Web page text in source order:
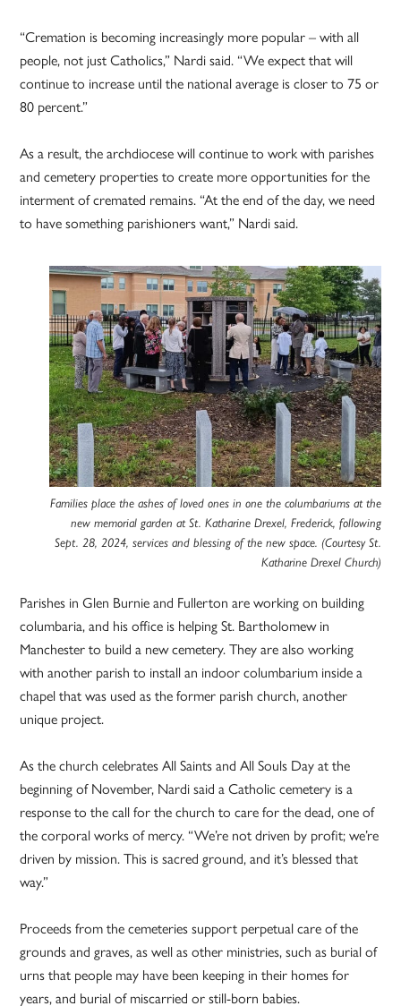
“Cremation is becoming increasingly more popular – with all
people, not just Catholics,” Nardi said. “We expect that will
continue to increase until the national average is closer to 75 or
80 percent.”
As a result, the archdiocese will continue to work with parishes
and cemetery properties to create more opportunities for the
interment of cremated remains. “At the end of the day, we need
to have something parishioners want,” Nardi said.
Families place the ashes of loved ones in one the columbariums at the
new memorial garden at St. Katharine Drexel, Frederick, following
Sept. 28, 2024, services and blessing of the new space. (Courtesy St.
Katharine Drexel Church)
Parishes in Glen Burnie and Fullerton are working on building
columbaria, and his office is helping St. Bartholomew in
Manchester to build a new cemetery. They are also working
with another parish to install an indoor columbarium inside a
chapel that was used as the former parish church, another
unique project.
As the church celebrates All Saints and All Souls Day at the
beginning of November, Nardi said a Catholic cemetery is a
response to the call for the church to care for the dead, one of
the corporal works of mercy. “We’re not driven by profit; we’re
driven by mission. This is sacred ground, and it’s blessed that
way.”
Proceeds from the cemeteries support perpetual care of the
grounds and graves, as well as other ministries, such as burial of
urns that people may have been keeping in their homes for
years, and burial of miscarried or still-born babies.